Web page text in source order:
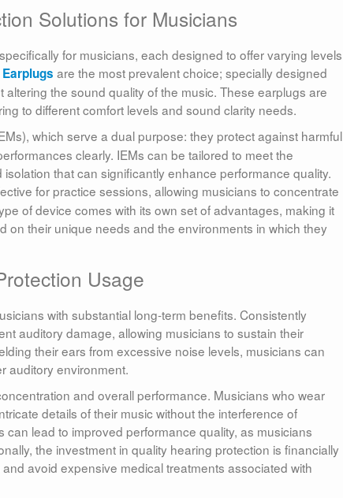
Solutions for Musicians
for musicians, each designed to offer varying levels
Earplugs are the most prevalent choice; specially designed
the sound quality of the music. These earplugs are
to different comfort levels and sound clarity needs.
which serve a dual purpose: they protect against harmful
clearly. IEMs can be tailored to meet the
that can significantly enhance performance quality.
for practice sessions, allowing musicians to concentrate
of device comes with its own set of advantages, making it
on their unique needs and the environments in which they
Usage
with substantial long-term benefits. Consistently
auditory damage, allowing musicians to sustain their
their ears from excessive noise levels, musicians can
auditory environment.
and overall performance. Musicians who wear
details of their music without the interference of
lead to improved performance quality, as musicians
the investment in quality hearing protection is financially
avoid expensive medical treatments associated with